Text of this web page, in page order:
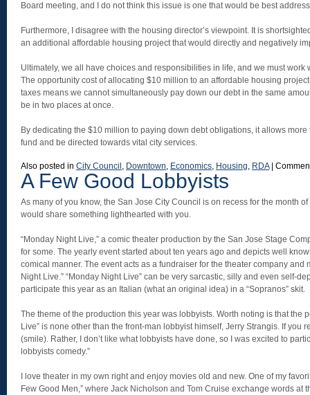
Board meeting, and I do not think this issue is one that would be best
Furthermore, I disagree with the housing director’s viewpoint. It is
an additional affordable housing project that would directly and negatively
Ultimately, we all have choices and responsibilities in life, and we must work
The opportunity cost of allocating $10 million to an affordable housing
taxes means we cannot simultaneously pay down our debt in the same
be in two places at once.
By dedicating the $10 million to paying down debt obligations, it allows
fund and be directed towards vital city services.
Also posted in City Council , Downtown, Economics, Housing, RDA
A Few Good Lobbyists
As many of you know, the San Jose City Council is on recess for the month
would share something lighthearted with you.
“Monday Night Live,” a comic theater production by the San Jose Stage
for some. The yearly event started about ten years ago and depicts well
comical manner. The event acts as a fundraiser for the theater company and
Night Live.” “Monday Night Live” can be very sarcastic, silly and even self-
participate this year as an Italian (what an original idea) in a “Sopranos” skit.
The theme of the production this year was lobbyists. Worth noting is that the
Live” is none other than the front-man lobbyist himself, Jerry Strangis. If you
(smile). Rather, I don’t like what lobbyists have done, so I was excited to
lobbyists comedy.”
I love theater in my own right and enjoy movies old and new. One of my
Few Good Men,” where Jack Nicholson and Tom Cruise exchange words at